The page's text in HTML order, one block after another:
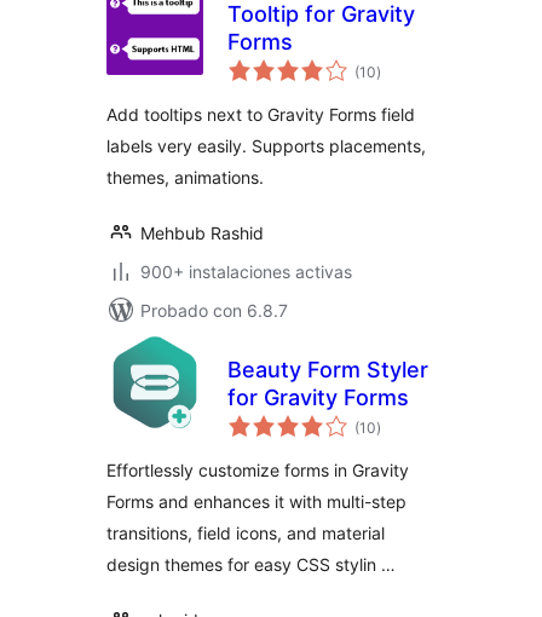
Tooltip for Gravity
Forms
(10total
de
)
Add tooltips next to Gravity Forms field
labels very easily. Supports placements,
themes, animations.
Mehbub Rashid
900+ instalaciones activas
Probado con 6.8.7
Beauty Form Styler
for Gravity Forms
(10total
de
)
Effortlessly customize forms in Gravity
Forms and enhances it with multi-step
transitions, field icons, and material
design themes for easy CSS stylin …